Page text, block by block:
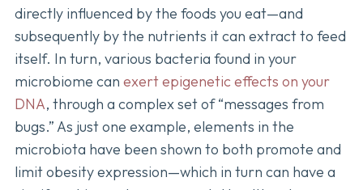
directly influenced by the foods you eat—and
subsequently by the nutrients it can extract to feed
itself. In turn, various bacteria found in your
microbiome can exert epigenetic effects on your
DNA, through a complex set of “messages from
bugs.” As just one example, elements in the
microbiota have been shown to both promote and
limit obesity expression—which in turn can have a